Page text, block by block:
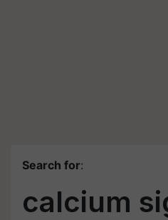
Search for:
calcium